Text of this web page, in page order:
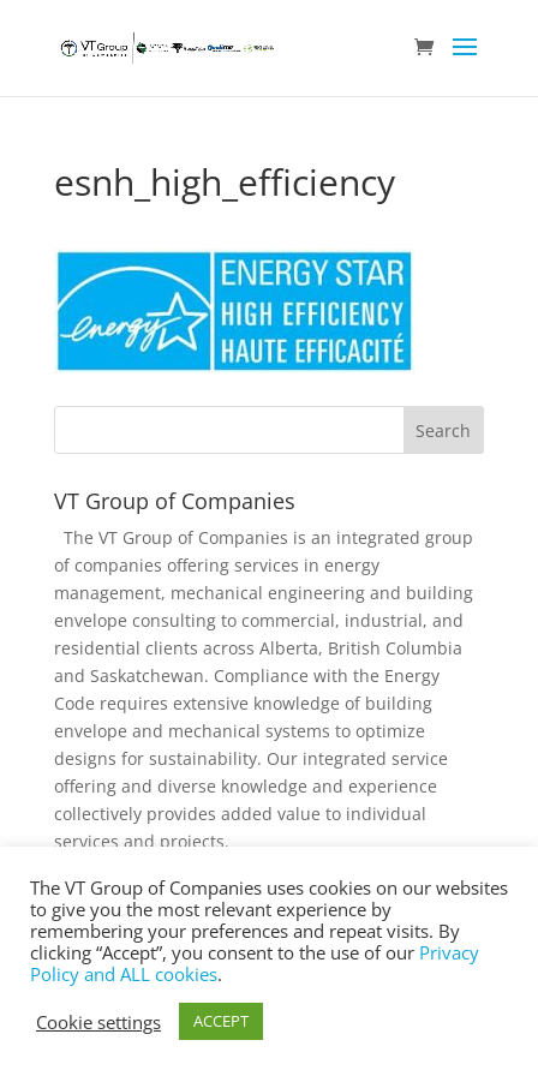
esnh_high_efficiency
VT Group of Companies
The VT Group of Companies is an integrated group
of companies offering services in energy
management, mechanical engineering and building
envelope consulting to commercial, industrial, and
residential clients across Alberta, British Columbia
and Saskatchewan. Compliance with the Energy
Code requires extensive knowledge of building
envelope and mechanical systems to optimize
designs for sustainability. Our integrated service
offering and diverse knowledge and experience
collectively provides added value to individual
services and projects.
® Copyright 2025 vtgroup.ca
The VT Group of Companies uses cookies on our websites
to give you the most relevant experience by
remembering your preferences and repeat visits. By
clicking “Accept”, you consent to the use of our Privacy
Policy and ALL cookies.
Cookie settings
ACCEPT